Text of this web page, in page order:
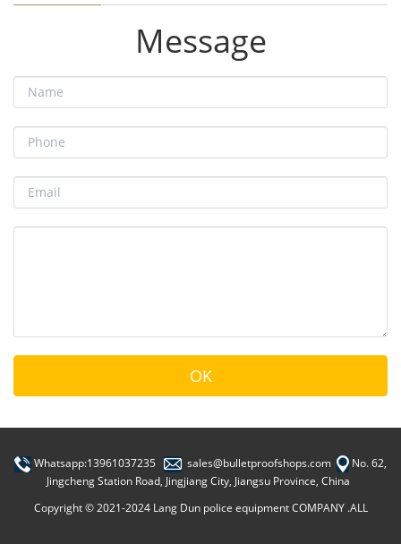
Message
Whatsapp:13961037235 sales@bulletproofshops.com
No. 62,
Jingcheng Station Road, Jingjiang City, Jiangsu Province, China
Copyright © 2021-2024 Lang Dun police equipment COMPANY .ALL